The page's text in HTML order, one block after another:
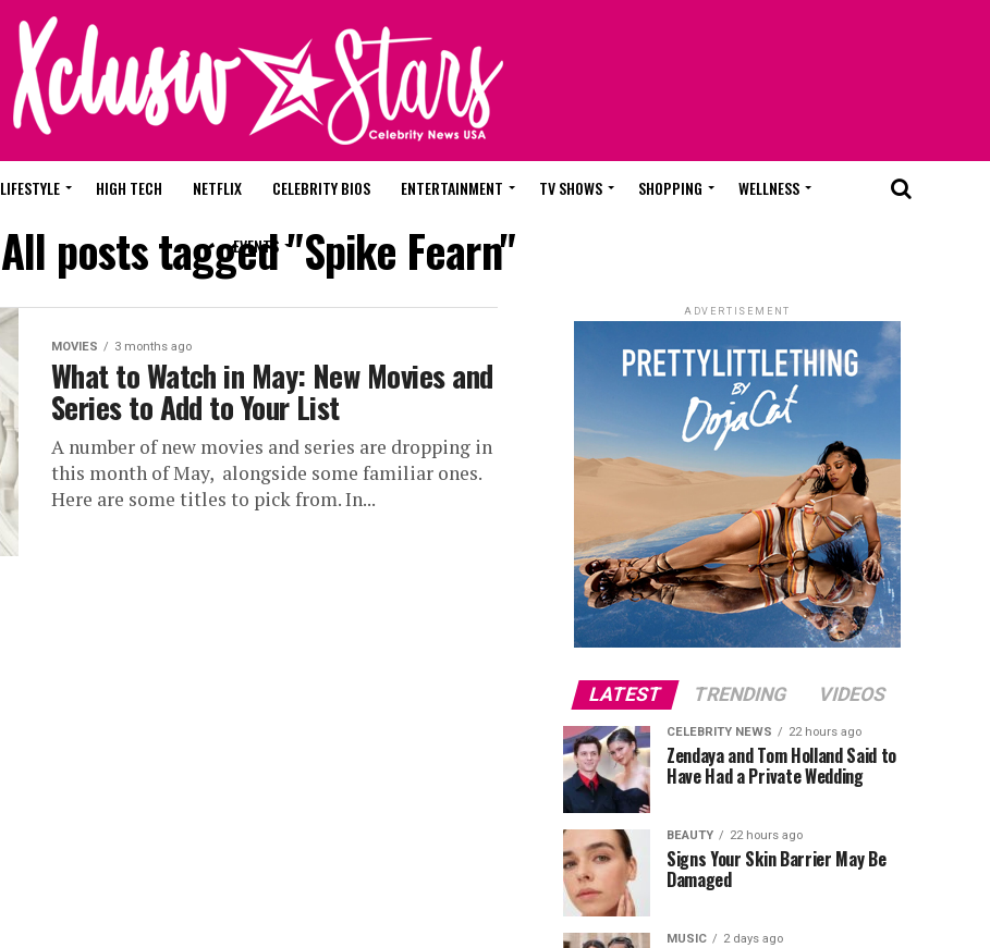
LIFESTYLE HIGH TECH NETFLIX CELEBRITY BIOS ENTERTAINMENT TV SHOWS SHOPPING WELLNESS
EVENTS
All posts tagged "Spike Fearn"
MOVIES 3 months ago
What to Watch in May: New Movies and
Series to Add to Your List
A number of new movies and series are dropping in
this month of May, alongside some familiar ones.
Here are some titles to pick from. In...
ADVERTISEMENT
LATEST TRENDING VIDEOS
CELEBRITY NEWS 22 hours ago
Zendaya and Tom Holland Said to
Have Had a Private Wedding
BEAUTY 22 hours ago
Signs Your Skin Barrier May Be
Damaged
MUSIC 2 days ago